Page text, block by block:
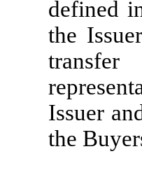
defined
the
Issuer
the